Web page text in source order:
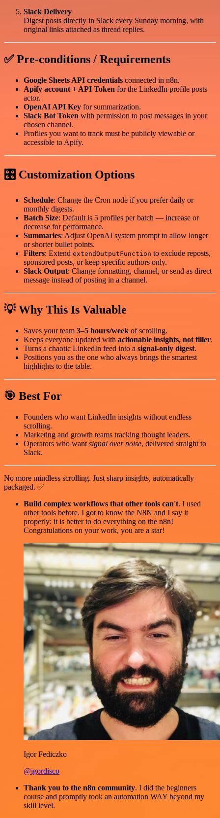
Slack Delivery
Digest posts directly in Slack every Sunday morning, with
original links attached as thread replies.
✅ Pre-conditions / Requirements
Google Sheets API credentials connected in n8n.
Apify account + API Token for the LinkedIn profile posts
actor.
OpenAI API Key for summarization.
Slack Bot Token with permission to post messages in your
chosen channel.
Profiles you want to track must be publicly viewable or
accessible to Apify.
🎛 Customization Options
Schedule: Change the Cron node if you prefer daily or
monthly digests.
Batch Size: Default is 5 profiles per batch — increase or
decrease for performance.
Summaries: Adjust OpenAI system prompt to allow longer
or shorter bullet points.
Filters: Extend extendOutputFunction to exclude reposts,
sponsored posts, or keep specific authors only.
Slack Output: Change formatting, channel, or send as direct
message instead of posting in a channel.
💡 Why This Is Valuable
Saves your team 3–5 hours/week of scrolling.
Keeps everyone updated with actionable insights, not filler.
Turns a chaotic LinkedIn feed into a signal-only digest.
Positions you as the one who always brings the smartest
highlights to the table.
🎯 Best For
Founders who want LinkedIn insights without endless
scrolling.
Marketing and growth teams tracking thought leaders.
Operators who want signal over noise, delivered straight to
Slack.
No more mindless scrolling. Just sharp insights, automatically
packaged. ✅
Build complex workflows that other tools can't. I used
other tools before. I got to know the N8N and I say it
properly: it is better to do everything on the n8n!
Congratulations on your work, you are a star!
Igor Fediczko
@igordisco
Thank you to the n8n community. I did the beginners
course and promptly took an automation WAY beyond my
skill level.